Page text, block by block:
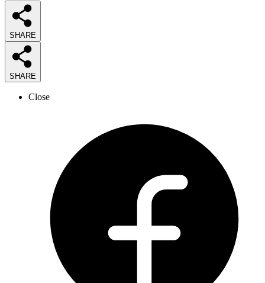
SHARE
SHARE
Close